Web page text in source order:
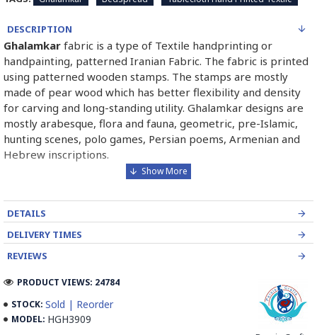
DESCRIPTION
Ghalamkar fabric is a type of Textile handprinting or
handpainting, patterned Iranian Fabric. The fabric is printed
using patterned wooden stamps. The stamps are mostly
made of pear wood which has better flexibility and density
for carving and long-standing utility. Ghalamkar designs are
mostly arabesque, flora and fauna, geometric, pre-Islamic,
hunting scenes, polo games, Persian poems, Armenian and
Hebrew inscriptions.
size, between hundreds and tens of thousands of times. For
instance, a six-person table-cloth (2 meters by 1.4 meters)
should be stamped about 580 times in a normal job, while
with the same size up to 4000 times in an elegant work.
In the final stage, Ghalamkar is steamed for at least an hour
to stabilize their designs. Then, taken to the riverbed and
kept to be soaked well along the running water. Afterward,
the pieces are boiled in large copper vessels containing
DETAILS
DELIVERY TIMES
REVIEWS
STOCK: Sold | Reorder
MODEL: HGH3909
PRODUCT VIEWS: 24784